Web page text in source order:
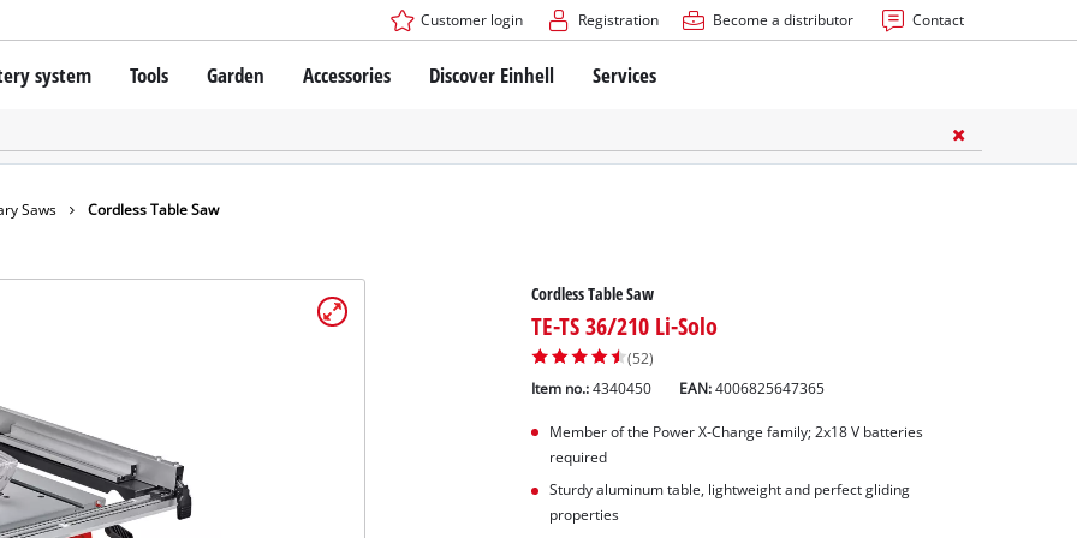
Customer login Registration Become a distributor Contact
system
X-Change Battery system
Tools
Garden Tools
Tools
Cordless Screwdriver
Rotary Hammers
Stationary Saws
Air Compressors
Further Machines
Garden Accessories Discover Einhell Services
Saws Cordless Table Saw
Cordless Table Saw
TE-TS 36/210 Li-Solo
(52)
Item no.: 4340450 EAN:4006825647365
Member of the Power X-Change family; 2x18 V batteries
required
Sturdy aluminum table, lightweight and perfect gliding
properties